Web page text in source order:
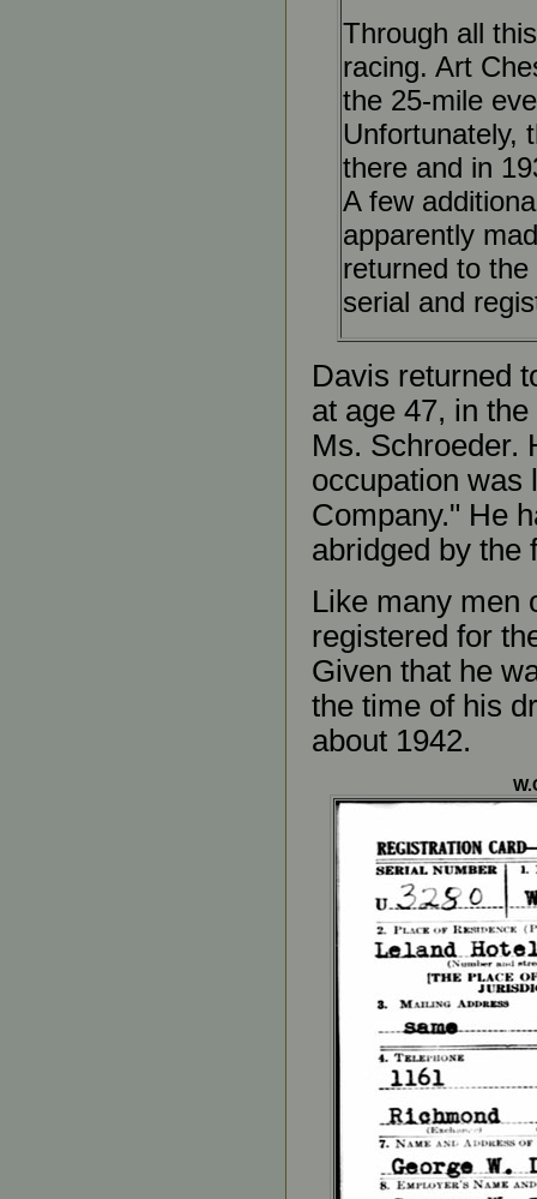
Through all
racing. Art
the 25-mile
Unfortunately,
there and in
A few
apparently
returned to
serial and
Davis returned
at age 47, in
Ms. Schroeder.
occupation was
Company." He
abridged by the
Like many men
registered for
Given that he
the time of his
about 1942.